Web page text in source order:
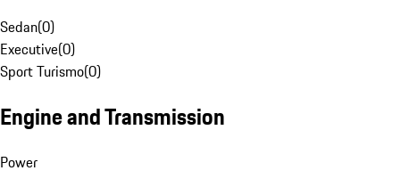
Sedan(0)
Executive(0)
Sport Turismo(0)
Engine and Transmission
Power